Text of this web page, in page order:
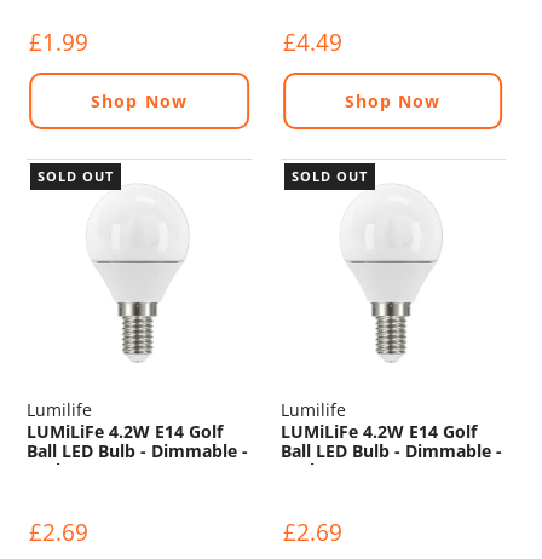
£1.99
Shop Now
£4.49
Shop Now
SOLD OUT
Lumilife
LUMiLiFe 4.2W E14 Golf
Ball LED Bulb - Dimmable -
470lm - 6500K
£2.69
SOLD OUT
Lumilife
LUMiLiFe 4.2W E14 Golf
Ball LED Bulb - Dimmable -
470lm - 2700K
£2.69